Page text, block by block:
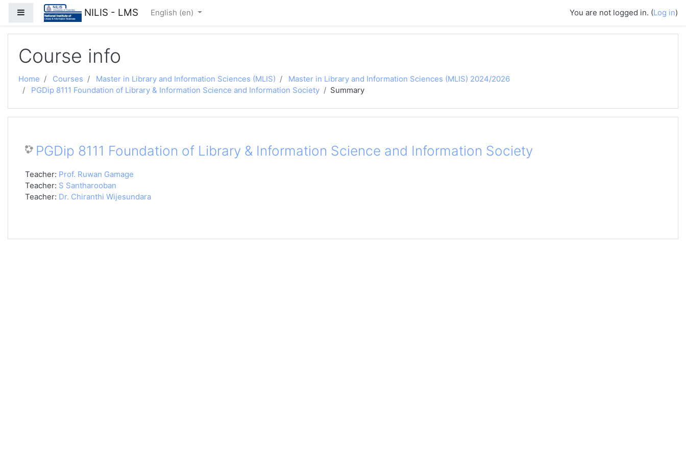
Skip to main content
Side panel NILIS - LMS English ‎(en)‎ You are not logged in. (Log in)
Course info
Home Courses Master in Library and Information Sciences (MLIS)
Master in Library and Information Sciences (MLIS) 2024/2026
PGDip 8111 Foundation of Library & Information Science and Information Society
Summary
PGDip 8111 Foundation of Library & Information Science and Information Society
Teacher: Prof. Ruwan Gamage
Teacher: S Santharooban
Teacher: Dr. Chiranthi Wijesundara